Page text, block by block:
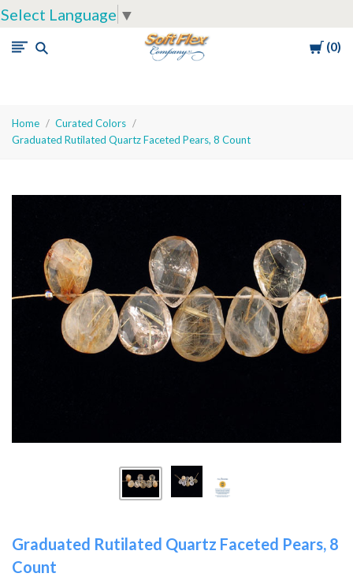
Select Language ▼
Cart
0
Soft
Home
Curated Colors
Graduated Rutilated Quartz Faceted Pears, 8 Count
Graduated Rutilated Quartz Faceted Pears, 8
Count